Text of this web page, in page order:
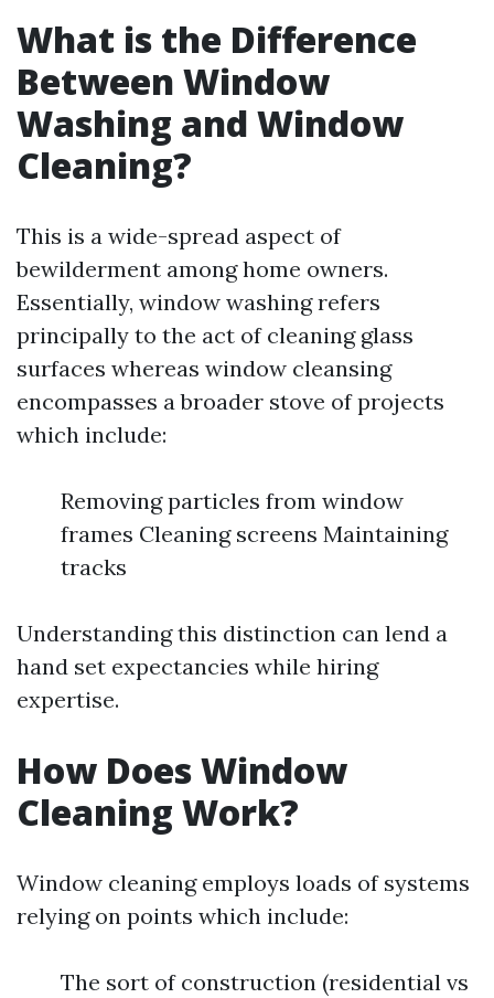
What is the Difference
Between Window
Washing and Window
Cleaning?
This is a wide-spread aspect of
bewilderment among home owners.
Essentially, window washing refers
principally to the act of cleaning glass
surfaces whereas window cleansing
encompasses a broader stove of projects
which include:
Removing particles from window
frames Cleaning screens Maintaining
tracks
Understanding this distinction can lend a
hand set expectancies while hiring
expertise.
How Does Window
Cleaning Work?
Window cleaning employs loads of systems
relying on points which include:
The sort of construction (residential vs